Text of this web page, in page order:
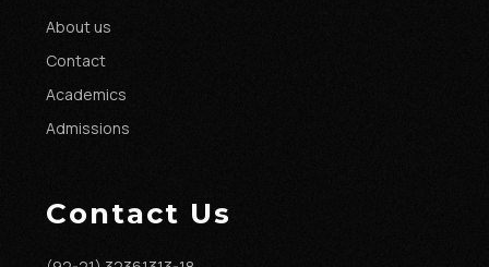
About us
Contact
Academics
Admissions
Contact Us